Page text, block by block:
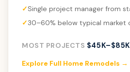
Single project manager from
30–60% below typical market
MOST PROJECTS $45K–$85K
Explore Full Home Remodels →